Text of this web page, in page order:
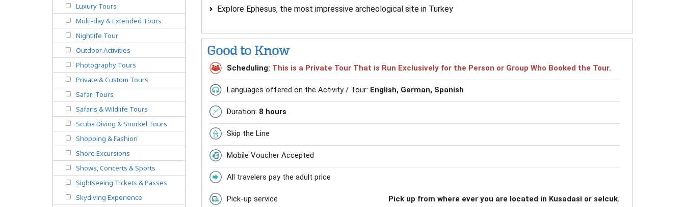
Explore Ephesus, the most impressive archeological site in Turkey
Good to Know
Scheduling: This is a Private Tour That is Run Exclusively for the Person or Group Who Booked the Tour.
Languages offered on the Activity / Tour: English, German, Spanish
Duration: 8 hours
Skip the Line
Mobile Voucher Accepted
All travelers pay the adult price
Pick-up service Pick up from where ever you are located in Kusadasi or selcuk.
Luxury Tours
Multi-day & Extended Tours
Nightlife Tour
Outdoor Activities
Photography Tours
Private & Custom Tours
Safari Tours
Safaris & Wildlife Tours
Scuba Diving & Snorkel Tours
Shopping & Fashion
Shore Excursions
Shows, Concerts & Sports
Sightseeing Tickets & Passes
Skydiving Experience